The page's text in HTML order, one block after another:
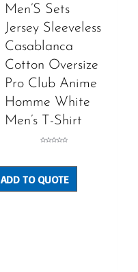
Men’S Sets
Jersey Sleeveless
Casablanca
Cotton Oversize
Pro Club Anime
Homme White
Men’s T-Shirt
5
ADD TO QUOTE